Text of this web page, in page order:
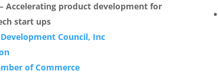
– Accelerating product development for
start ups
Council, Inc
of Commerce